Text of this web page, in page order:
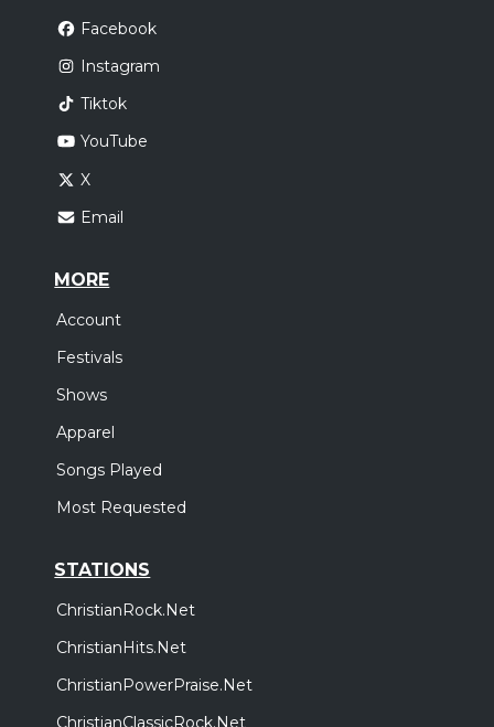
Facebook
Instagram
Tiktok
YouTube
X
Email
MORE
Account
Festivals
Shows
Apparel
Songs Played
Most Requested
STATIONS
ChristianRock.Net
ChristianHits.Net
ChristianPowerPraise.Net
ChristianClassicRock.Net